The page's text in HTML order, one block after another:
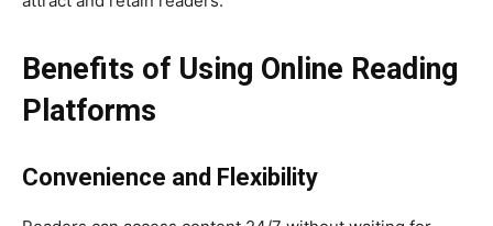
Benefits of Using Online Reading
Platforms
Convenience and Flexibility